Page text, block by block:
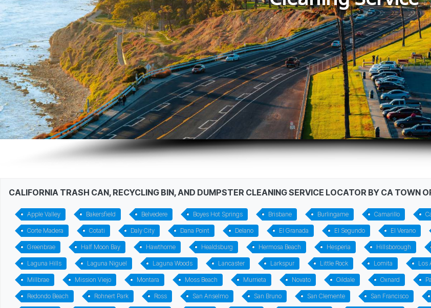
CALIFORNIA TRASH CAN, RECYCLING BIN, AND DUMPSTER CLEANING SERVICE LOCATOR BY CA TOWN
Apple Valley Bakersfield Belvedere Boyes Hot Springs Brisbane Burlingame Camarillo
Corte Madera Cotati Daly City Dana Point Delano El Granada El Segundo El Verano
Greenbrae Half Moon Bay Hawthorne Healdsburg Hermosa Beach Hesperia Hillsborough
Laguna Hills Laguna Niguel Laguna Woods Lancaster Larkspur Little Rock Lomita Los
Millbrae Mission Viejo Montara Moss Beach Murrieta Novato Oildale Oxnard
Redondo Beach Rohnert Park Ross San Anselmo San Bruno San Clemente San Francisco